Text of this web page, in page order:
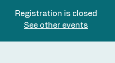
Registration is closed
See other events